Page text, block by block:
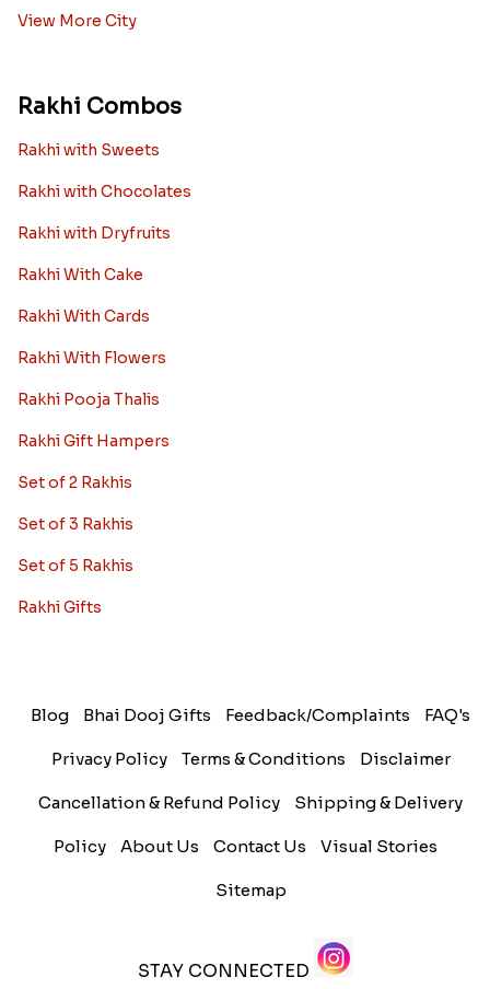
View More City
Rakhi Combos
Rakhi with Sweets
Rakhi with Chocolates
Rakhi with Dryfruits
Rakhi With Cake
Rakhi With Cards
Rakhi With Flowers
Rakhi Pooja Thalis
Rakhi Gift Hampers
Set of 2 Rakhis
Set of 3 Rakhis
Set of 5 Rakhis
Rakhi Gifts
Blog Bhai Dooj Gifts Feedback/Complaints FAQ's
Privacy Policy Terms & Conditions Disclaimer
Cancellation & Refund Policy Shipping & Delivery
Policy About Us Contact Us Visual Stories
Sitemap
STAY CONNECTED